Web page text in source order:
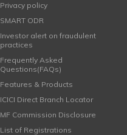
Privacy policy
SMART ODR
Investor alert on fraudulent
practices
Frequently Asked
Questions(FAQs)
Features & Products
ICICI Direct Branch Locator
MF Commission Disclosure
List of Registrations